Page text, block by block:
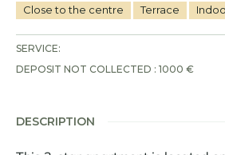
Close to the centre Terrace
SERVICE:
DEPOSIT NOT COLLECTED : 1000 €
DESCRIPTION